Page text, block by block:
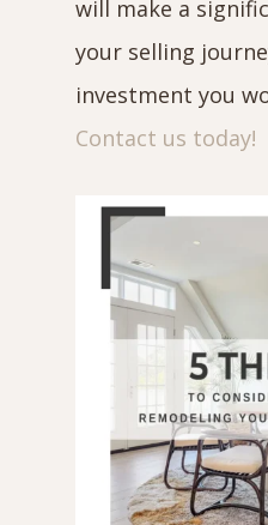
will make a
your selling
investment you
Contact us today!